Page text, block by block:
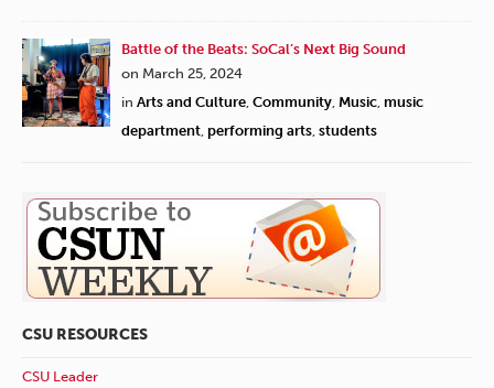
Battle of the Beats: SoCal’s Next Big Sound
on March 25, 2024
in Arts and Culture, Community, Music, music
department, performing arts, students
CSU RESOURCES
CSU Leader